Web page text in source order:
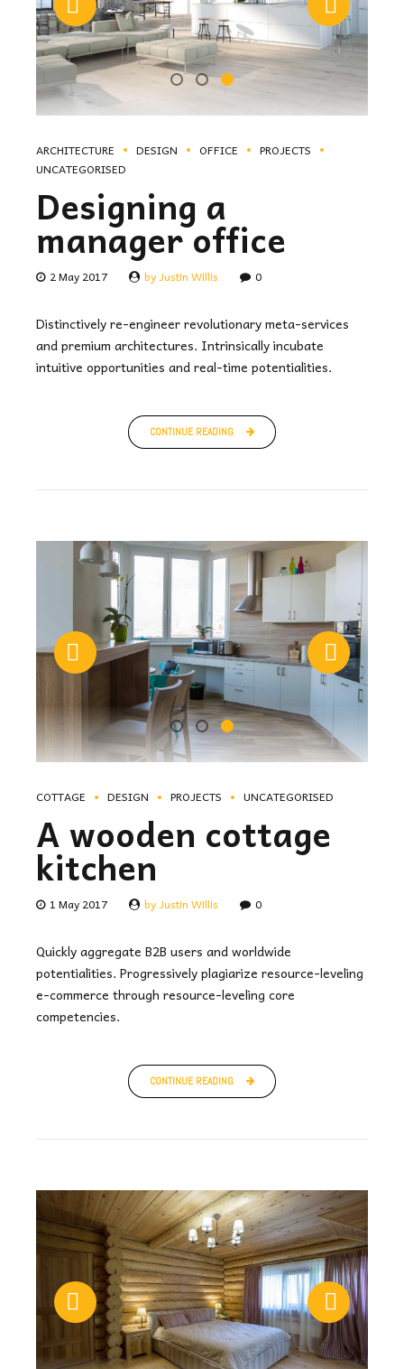
ARCHITECTURE DESIGN OFFICE
PROJECTS
UNCATEGORISED
Designing a
manager office
2 May 2017 by Justin Willis 0
Distinctively re-engineer revolutionary meta-services
and premium architectures. Intrinsically incubate
intuitive opportunities and real-time potentialities.
CONTINUE READING
COTTAGE DESIGN PROJECTS UNCATEGORISED
A wooden cottage
kitchen
1 May 2017 by Justin Willis 0
Quickly aggregate B2B users and worldwide
potentialities. Progressively plagiarize resource-leveling
e-commerce through resource-leveling core
competencies.
CONTINUE READING